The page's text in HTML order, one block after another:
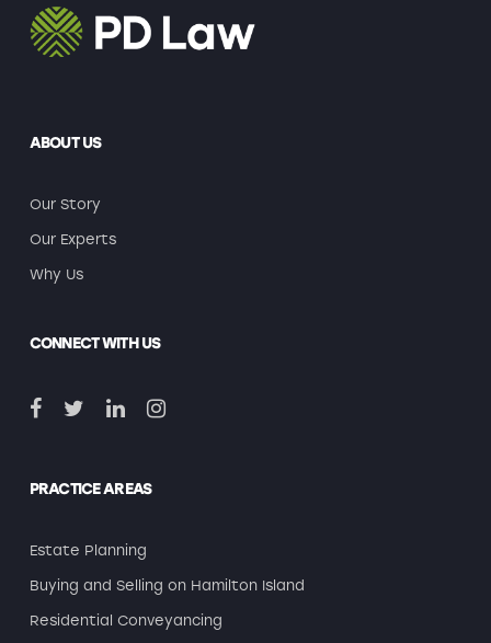
ABOUT US
Our Story
Our Experts
Why Us
CONNECT WITH US
PRACTICE AREAS
Estate Planning
Buying and Selling on Hamilton Island
Residential Conveyancing